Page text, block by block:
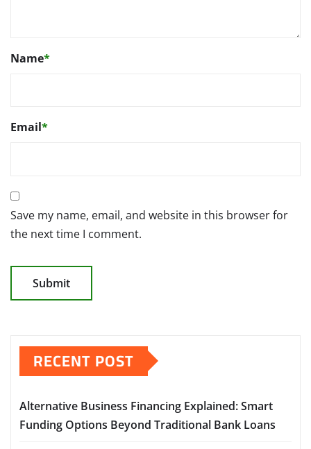
Name*
Email*
Save my name, email, and website in this browser for
the next time I comment.
RECENT POST
Alternative Business Financing Explained: Smart
Funding Options Beyond Traditional Bank Loans